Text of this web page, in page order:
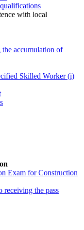
with local
accumulation of
Skilled Worker (i)
Exam for Construction
receiving the pass